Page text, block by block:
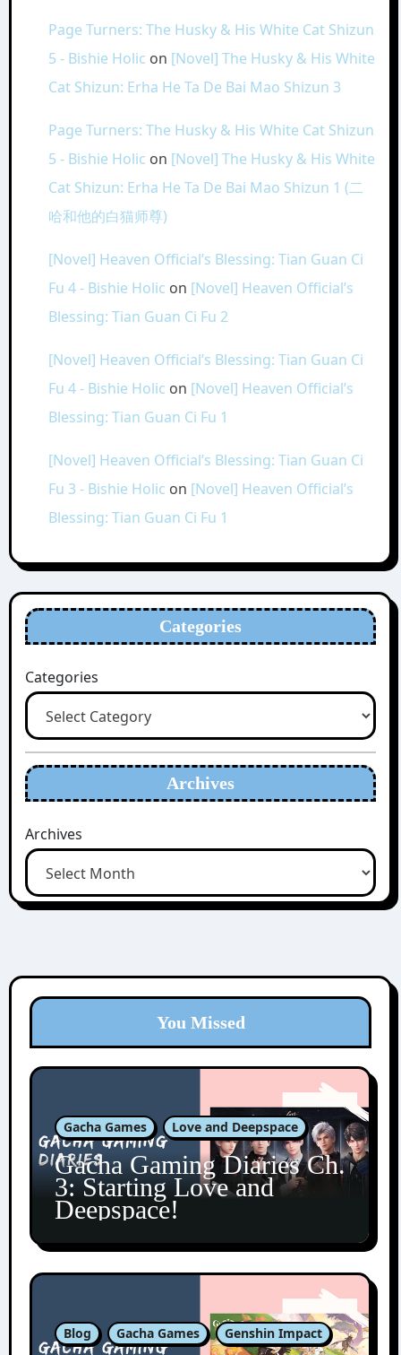
Page Turners: The Husky & His White Cat Shizun
5 - Bishie Holic on [Novel] The Husky & His White
Cat Shizun: Erha He Ta De Bai Mao Shizun 3
Page Turners: The Husky & His White Cat Shizun
5 - Bishie Holic on [Novel] The Husky & His White
Cat Shizun: Erha He Ta De Bai Mao Shizun 1 (二
哈和他的白猫师尊)
[Novel] Heaven Official’s Blessing: Tian Guan Ci
Fu 4 - Bishie Holic on [Novel] Heaven Official’s
Blessing: Tian Guan Ci Fu 2
[Novel] Heaven Official’s Blessing: Tian Guan Ci
Fu 4 - Bishie Holic on [Novel] Heaven Official’s
Blessing: Tian Guan Ci Fu 1
[Novel] Heaven Official’s Blessing: Tian Guan Ci
Fu 3 - Bishie Holic on [Novel] Heaven Official’s
Blessing: Tian Guan Ci Fu 1
Categories
Categories
Archives
Archives
You Missed
Gacha Games Love and Deepspace
Gacha Gaming Diaries Ch.
3: Starting Love and
Deepspace!
Blog Gacha Games Genshin Impact